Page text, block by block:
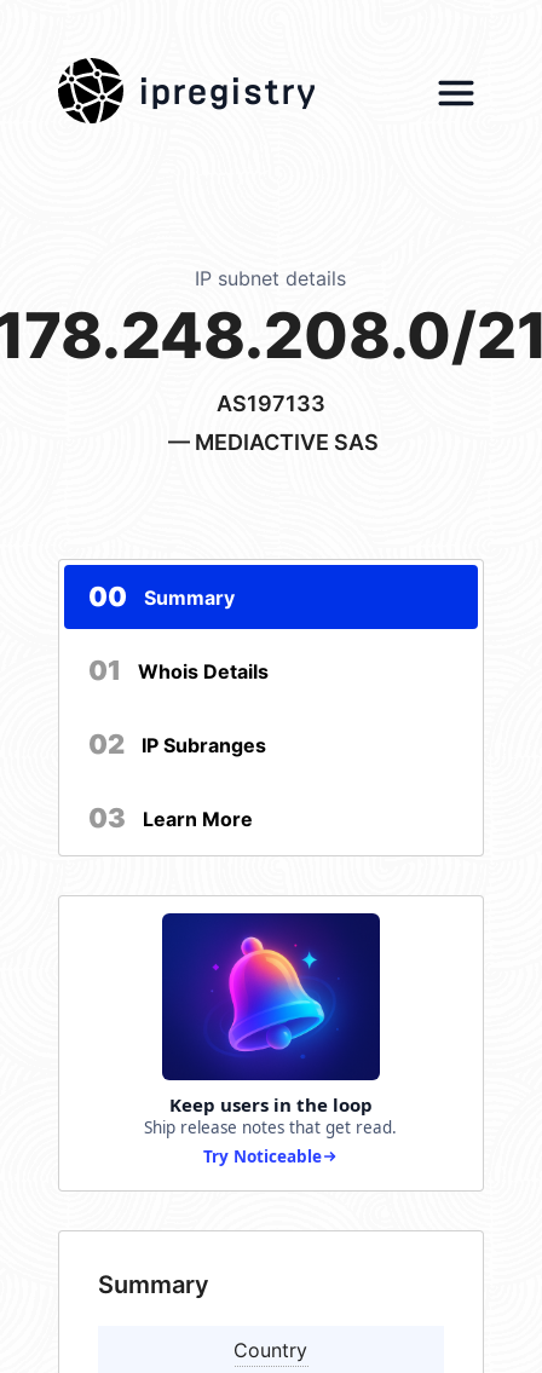
ipregistry
IP subnet details
AS197133
— MEDIACTIVE SAS
00 Summary
01 Whois Details
02 IP Subranges
03 Learn More
Keep users in the loop
Ship release notes that get read.
Try Noticeable
Summary
Country